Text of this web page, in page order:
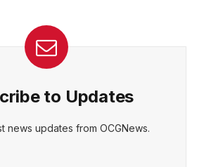
to Updates
news updates from OCGNews.